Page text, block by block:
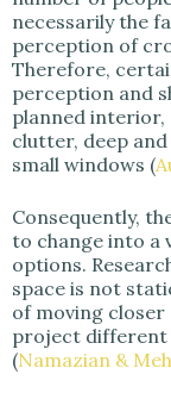
necessarily the
perception of
Therefore,
perception and
planned interior,
clutter, deep
small windows (
Consequently,
to change into a
options.
space is not
of moving
project different
(Namazian &